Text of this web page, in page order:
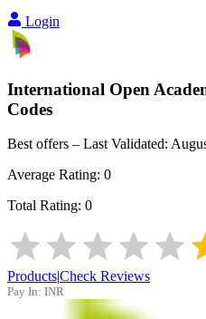
Login
International Open
Codes
Best offers – Last Validated:
Average Rating: 0
Total Rating: 0
Products|Check Reviews
Pay In: INR